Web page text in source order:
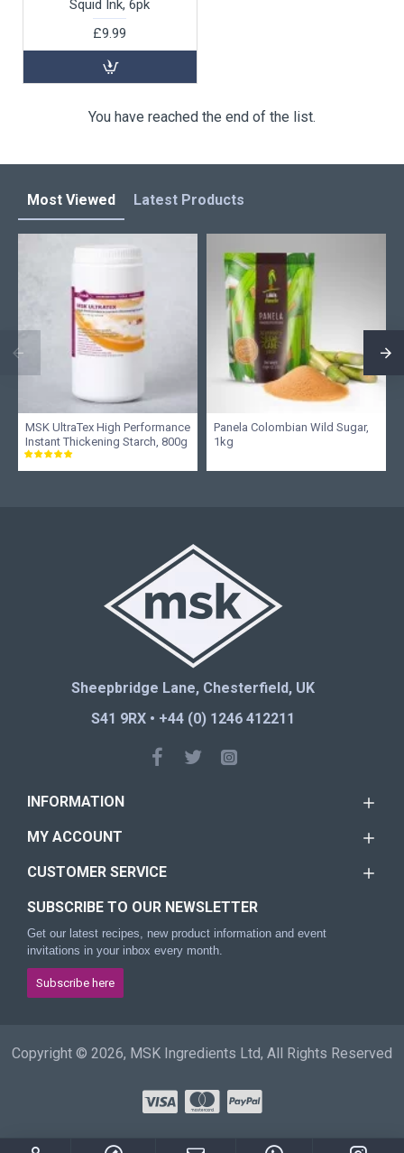
Squid Ink, 6pk
£9.99
You have reached the end of the list.
Most Viewed Latest Products
MSK UltraTex High Performance
Instant Thickening Starch, 800g
Panela Colombian Wild Sugar,
1kg
Sheepbridge Lane, Chesterfield, UK
S41 9RX • +44 (0) 1246 412211
INFORMATION
MY ACCOUNT
CUSTOMER SERVICE
SUBSCRIBE TO OUR NEWSLETTER
Get our latest recipes, new product information and event
invitations in your inbox every month.
Subscribe here
Copyright © 2026, MSK Ingredients Ltd, All Rights Reserved